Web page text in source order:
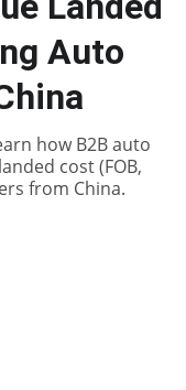
Auto
how B2B auto
cost (FOB,
from China.